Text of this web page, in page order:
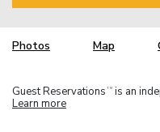
Photos Map
Guest Reservations TM is an
Learn more